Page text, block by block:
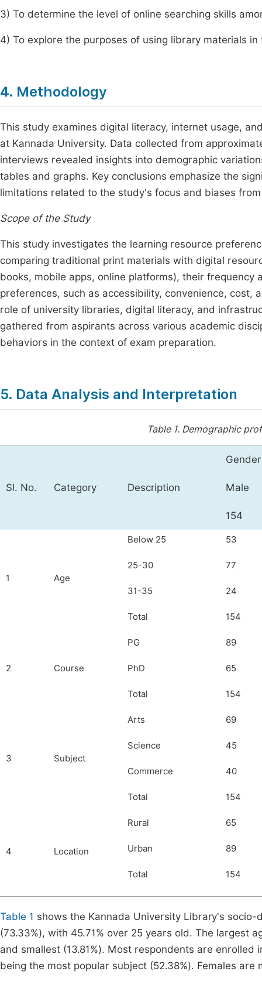
3) To determine the level of online searching skills
4) To explore the purposes of using library materials
4. Methodology
This study examines digital literacy, internet usage,
at Kannada University. Data collected from
interviews revealed insights into demographic
tables and graphs. Key conclusions emphasize the
limitations related to the study's focus and biases
Scope of the Study
This study investigates the learning resource
comparing traditional print materials with digital
books, mobile apps, online platforms), their
preferences, such as accessibility, convenience,
role of university libraries, digital literacy, and
gathered from aspirants across various academic
behaviors in the context of exam preparation.
5. Data Analysis and Interpretation
Table 1. Demographic
Sl. No. Category Description
Gender
Male
154
1 Age
Below 25 53
25-30 77
31-35 24
Total 154
2 Course
PG 89
PhD 65
Total 154
3 Subject
Arts 69
Science 45
Commerce 40
Total 154
4 Location
Rural 65
Urban 89
Total 154
Table 1 shows the Kannada University Library's
(73.33%), with 45.71% over 25 years old. The largest
and smallest (13.81%). Most respondents are
being the most popular subject (52.38%). Females are